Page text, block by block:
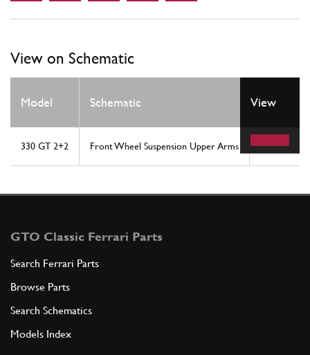
View on Schematic
Model Schematic Location
View
330 GT 2+2 Front Wheel Suspension Upper Arms 1
GTO Classic Ferrari Parts
Search Ferrari Parts
Browse Parts
Search Schematics
Models Index